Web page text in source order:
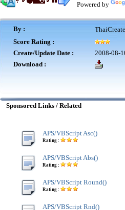
Powered by
By :
Score Rating :
Create/Update Date :
2008-08-
Download :
Sponsored Links / Related
APS/VBScript Asc()
Rating :
APS/VBScript Abs()
Rating :
APS/VBScript Round()
Rating :
APS/VBScript Rnd()